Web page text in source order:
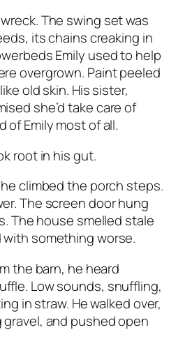
The swing set was
its chains creaking in
Emily used to help
overgrown. Paint peeled
old skin. His sister,
she’d take care of
Emily most of all.
root in his gut.
climbed the porch steps.
The screen door hung
The house smelled stale
something worse.
the barn, he heard
Low sounds, snuffling,
in straw. He walked over,
and pushed open